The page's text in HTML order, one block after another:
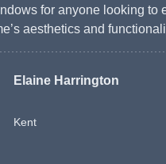
for anyone looking to
aesthetics and
Elaine Harrington
Kent